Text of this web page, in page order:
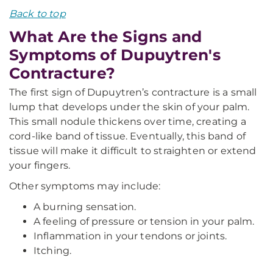
Back to top
What Are the Signs and
Symptoms of Dupuytren's
Contracture?
The first sign of Dupuytren’s contracture is a small
lump that develops under the skin of your palm.
This small nodule thickens over time, creating a
cord-like band of tissue. Eventually, this band of
tissue will make it difficult to straighten or extend
your fingers.
Other symptoms may include:
A burning sensation.
A feeling of pressure or tension in your palm.
Inflammation in your tendons or joints.
Itching.